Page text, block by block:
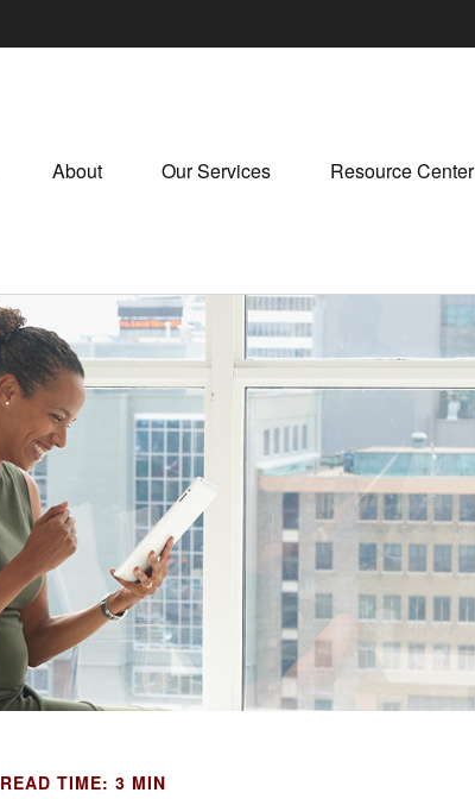
About Our Services Resource Center
READ TIME: 3 MIN